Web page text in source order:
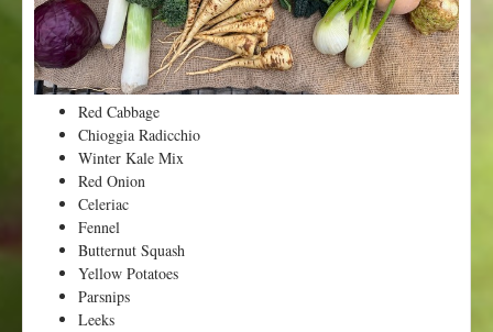
f
W
i
n
e
r
Red Cabbage
Chioggia Radicchio
Winter Kale Mix
Red Onion
Celeriac
Fennel
Butternut Squash
Yellow Potatoes
Parsnips
Leeks